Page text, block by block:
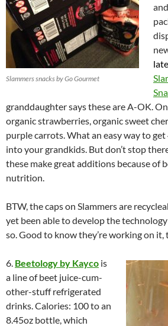
Slammers snacks by Go Gourmet
granddaughter says these are A-OK.
organicstrawberries, organic sweet
purple carrots. What an easy way to get
into your grandkids. But don’t stop
these make great additions because of
nutrition.
BTW, the caps on Slammers are
yet been able to develop the
so. Good to know they’re working on it,
6. Beetology by Kayco is
a line of beet juice-cum-
other-stuff refrigerated
drinks. Calories: 100 to an
8.45oz bottle, which